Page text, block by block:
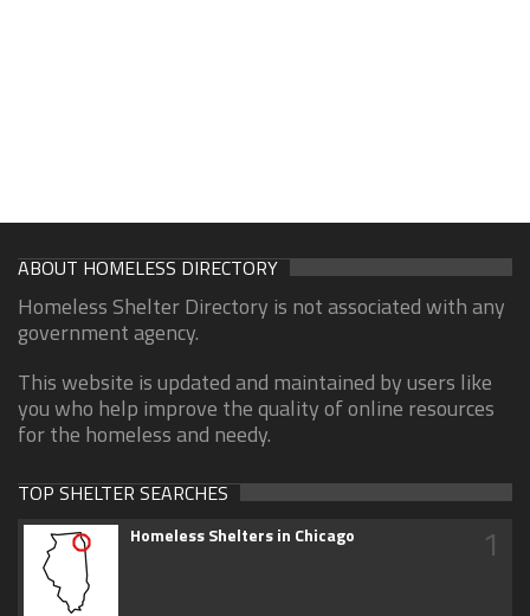
ABOUT HOMELESS DIRECTORY
Homeless Shelter Directory is not associated with any
government agency.
This website is updated and maintained by users like
you who help improve the quality of online resources
for the homeless and needy.
TOP SHELTER SEARCHES
Homeless Shelters in Chicago 1